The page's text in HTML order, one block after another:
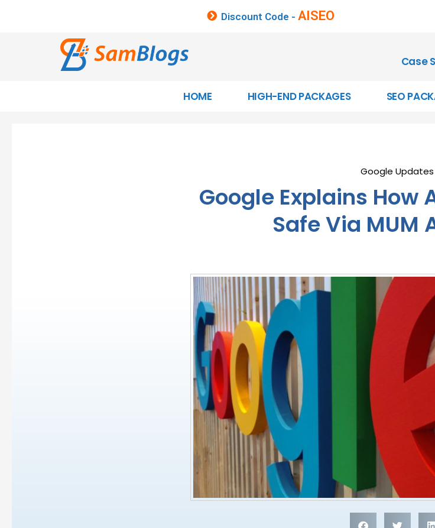
Discount Code -AISEO
Case
HOME HIGH-END PACKAGES SEO
Google Updates
Google Explains How
Safe Via MUM